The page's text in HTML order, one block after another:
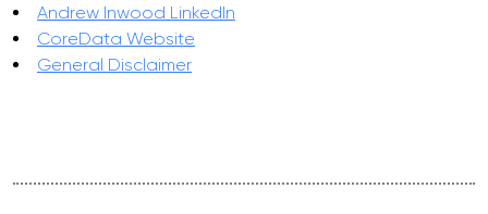
Andrew Inwood LinkedIn
CoreData Website
General Disclaimer